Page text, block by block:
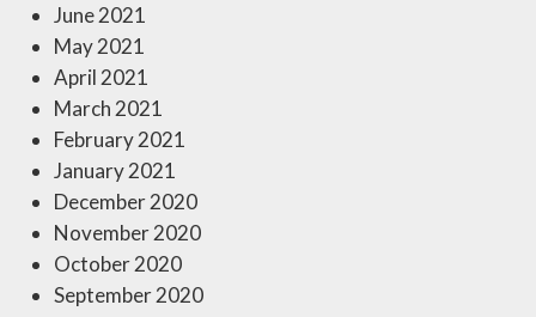
June 2021
May 2021
April 2021
March 2021
February 2021
January 2021
December 2020
November 2020
October 2020
September 2020